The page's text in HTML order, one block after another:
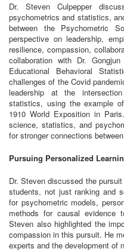
Dr. Steven Culpepper
psychometrics and statistics,
between the Psychometric
perspective on leadership,
resilience, compassion,
collaboration with Dr.
Educational Behavioral
challenges of the Covid
leadership at the
statistics, using the example
1910 World Exposition in
science, statistics, and
for stronger connections
Pursuing Personalized
Dr. Steven discussed the
students, not just ranking and
for psychometric models,
methods for causal evidence
Steven also highlighted the
compassion in this pursuit. He
experts and the development of